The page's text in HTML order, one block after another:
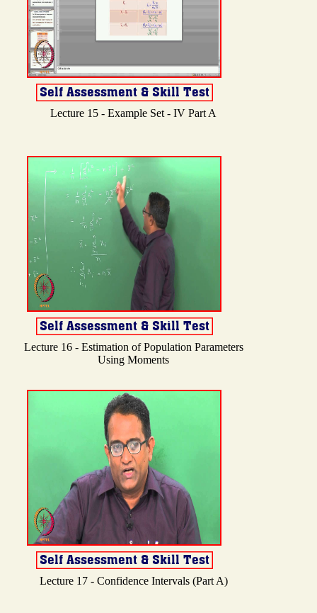
Lecture 15 - Example Set - IV Part A
Lecture 16 - Estimation of Population Parameters
Using Moments
Lecture 17 - Confidence Intervals (Part A)